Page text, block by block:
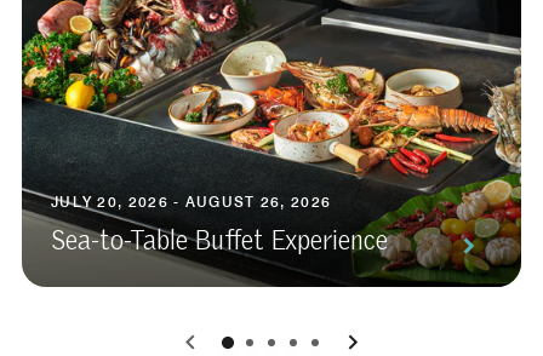
JULY 20, 2026 - AUGUST 26, 2026
Sea-to-Table Buffet Experience
0 1 2 3 4